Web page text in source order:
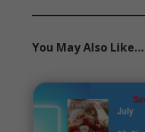
You May Also Like…